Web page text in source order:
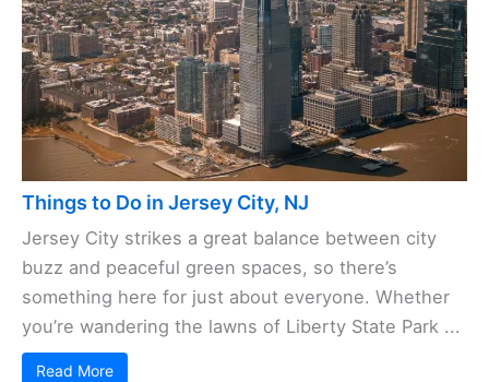
Things to Do in Jersey City, NJ
Jersey City strikes a great balance between city
buzz and peaceful green spaces, so there’s
something here for just about everyone. Whether
you’re wandering the lawns of Liberty State Park ...
Read More